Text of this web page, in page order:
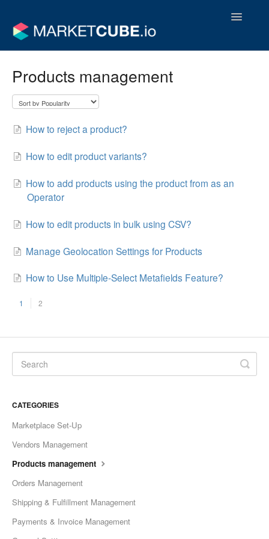
Toggle
Vendor Support Guides
Products management
How to reject a product?
How to edit product variants?
How to add products using the product from as an
Operator
How to edit products in bulk using CSV?
Manage Geolocation Settings for Products
How to Use Multiple-Select Metafields Feature?
1 2
CATEGORIES
Marketplace Set-Up
Vendors Management
Products management
Orders Management
Shipping & Fulfillment Management
Payments & Invoice Management